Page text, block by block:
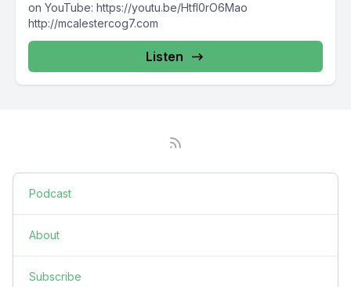
on YouTube: https://youtu.be/HtfI0rO6Mao
http://mcalestercog7.com
Listen
Podcast
About
Subscribe